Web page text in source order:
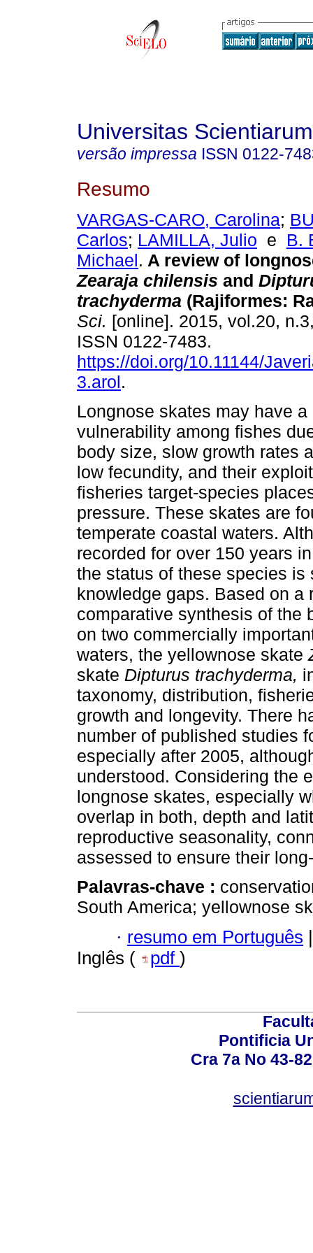
Universitas Scientiarum
versão impressa ISSN 0122-
Resumo
VARGAS-CARO, Carolina;
Carlos; LAMILLA, Julio e B.
Michael. A review of
Zearaja chilensis and
trachyderma (Rajiformes:
Sci. [online]. 2015, vol.20,
ISSN 0122-7483.
https://doi.org/10.11144/
3.arol.
Longnose skates may have
vulnerability among fishes
body size, slow growth rates
low fecundity, and their
fisheries target-species
pressure. These skates are
temperate coastal waters.
recorded for over 150 years
the status of these species
knowledge gaps. Based on
comparative synthesis of the
on two commercially
waters, the yellownose skate
skate Dipturus trachyderma,
taxonomy, distribution,
growth and longevity. There
number of published studies
especially after 2005,
understood. Considering the
longnose skates, especially
overlap in both, depth and
reproductive seasonality,
assessed to ensure their
Palavras-chave :
South America; yellownose
· resumo em Português |
Inglês (
pdf )
Pontificia
Cra 7a No 43-